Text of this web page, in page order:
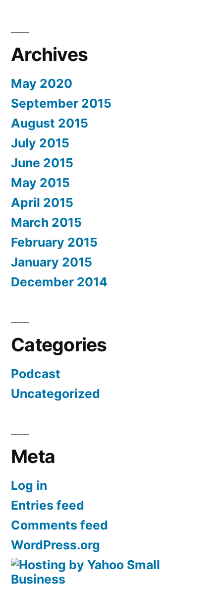
Archives
May 2020
September 2015
August 2015
July 2015
June 2015
May 2015
April 2015
March 2015
February 2015
January 2015
December 2014
Categories
Podcast
Uncategorized
Meta
Log in
Entries feed
Comments feed
WordPress.org